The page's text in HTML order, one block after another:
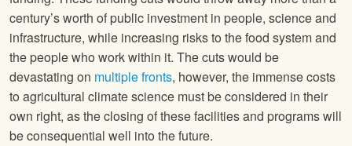
century’s worth of public investment in people, science and
infrastructure, while increasing risks to the food system and
the people who work within it. The cuts would be
devastating on multiple fronts, however, the immense costs
to agricultural climate science must be considered in their
own right, as the closing of these facilities and programs will
be consequential well into the future.